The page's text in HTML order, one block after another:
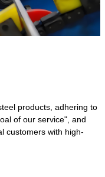
products, adhering to
of our service", and
customers with high-